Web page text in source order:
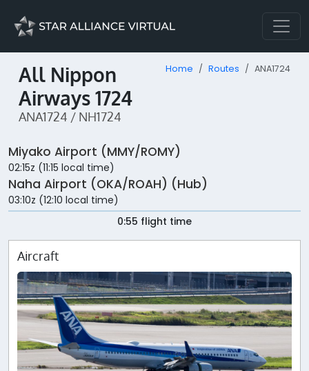
All Nippon
Airways 1724
ANA1724 / NH1724
Home Routes ANA1724
Miyako Airport (MMY/ROMY)
02:15z (11:15 local time)
Naha Airport (OKA/ROAH) (Hub)
03:10z (12:10 local time)
0:55 flight time
Aircraft